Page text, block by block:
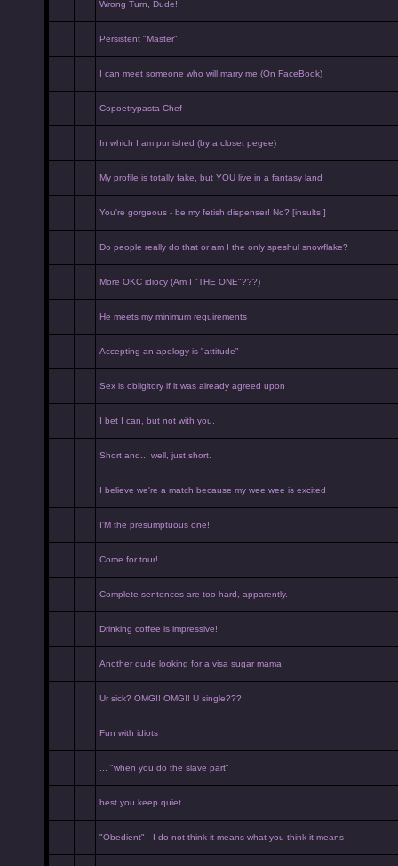
Wrong Turn, Dude!!
Persistent "Master"
I can meet someone who will marry me (On FaceBook)
Copoetrypasta Chef
In which I am punished (by a closet pegee)
My profile is totally fake, but YOU live in a fantasy land
You're gorgeous - be my fetish dispenser! No? [insults!]
Do people really do that or am I the only speshul snowflake?
More OKC idiocy (Am I "THE ONE"???)
He meets my minimum requirements
Accepting an apology is "attitude"
Sex is obligitory if it was already agreed upon
I bet I can, but not with you.
Short and... well, just short.
I believe we're a match because my wee wee is excited
I'M the presumptuous one!
Come for tour!
Complete sentences are too hard, apparently.
Drinking coffee is impressive!
Another dude looking for a visa sugar mama
Ur sick? OMG!! OMG!! U single???
Fun with idiots
... "when you do the slave part"
best you keep quiet
"Obedient" - I do not think it means what you think it means